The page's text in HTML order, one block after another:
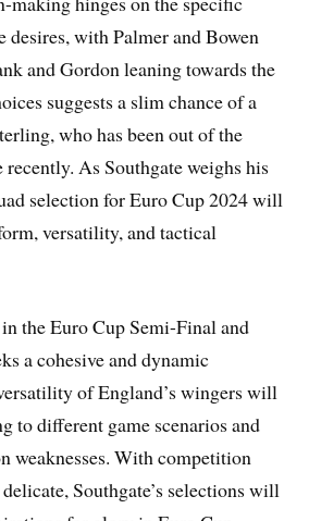
with Palmer and Bowen
and Gordon leaning towards the
suggests a slim chance of a
who has been out of the
As Southgate weighs his
selection for Euro Cup 2024 will
versatility, and tactical
the Euro Cup Semi-Final and
a cohesive and dynamic
of England’s wingers will
to different game scenarios and
weaknesses. With competition
Southgate’s selections will